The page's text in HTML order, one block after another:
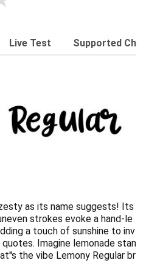
Live Test Supported
as its name suggests! Its
strokes evoke a hand-le
a touch of sunshine to inv
Imagine lemonade stan
the vibe Lemony Regular br